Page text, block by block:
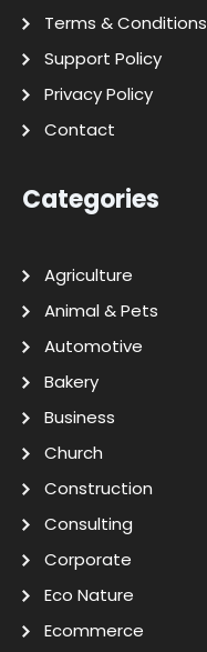
Terms & Conditions
Support Policy
Privacy Policy
Contact
Categories
Agriculture
Animal & Pets
Automotive
Bakery
Business
Church
Construction
Consulting
Corporate
Eco Nature
Ecommerce